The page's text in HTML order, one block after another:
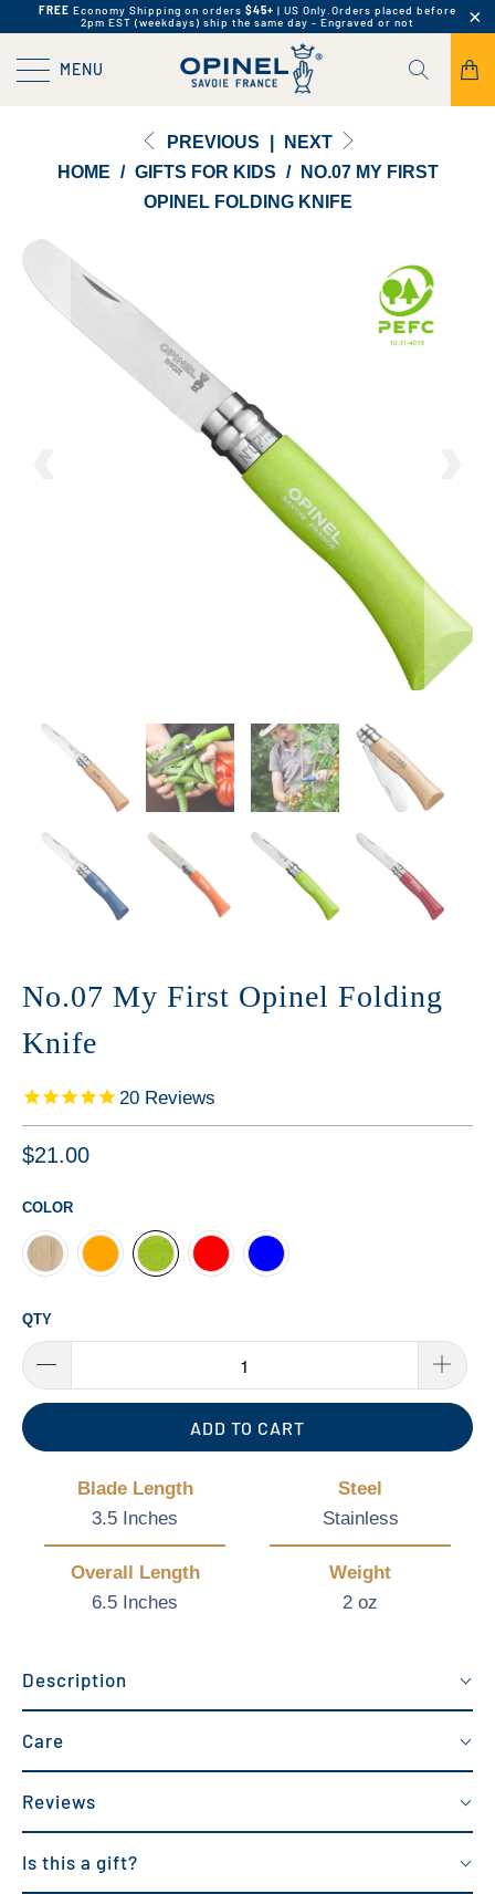
FREE Economy Shipping on orders $45+ | US Only. Orders placed before
2pm EST (weekdays) ship the same day - Engraved or not
MENU
PREVIOUS
NEXT
HOME / GIFTS FOR KIDS /
NO.07 MY FIRST
OPINEL FOLDING KNIFE
No.07 My First Opinel Folding
Knife
20 Reviews
$21.00
COLOR
QTY
ADD TO CART
Blade Length
3.5 Inches
Steel
Stainless
Overall Length
6.5 Inches
Weight
2 oz
Description
Care
Reviews
Is this a gift?